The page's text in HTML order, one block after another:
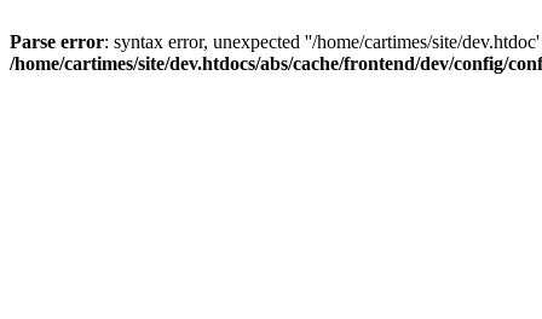
Parse error: syntax error, unexpected ''/home/cartimes/site/
/home/cartimes/site/dev.htdocs/abs/cache/frontend/dev/config/